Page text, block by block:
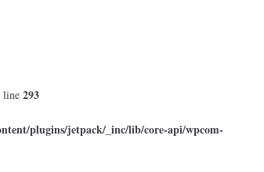
line 293
plugins/jetpack/_inc/lib/core-api/wpcom-